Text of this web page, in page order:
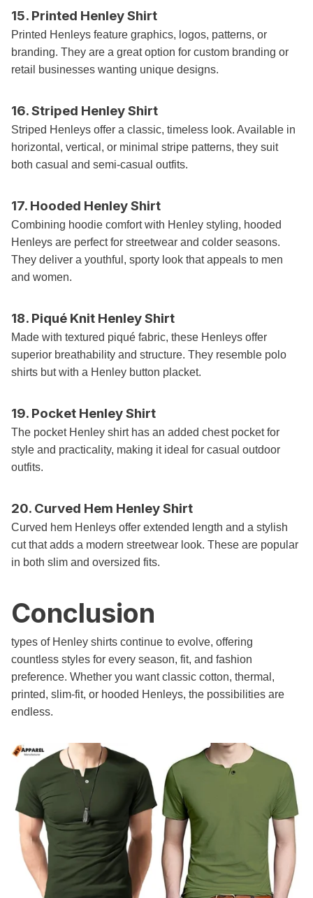
15. Printed Henley Shirt
Printed Henleys feature graphics, logos, patterns, or
branding. They are a great option for custom branding or
retail businesses wanting unique designs.
16. Striped Henley Shirt
Striped Henleys offer a classic, timeless look. Available in
horizontal, vertical, or minimal stripe patterns, they suit
both casual and semi-casual outfits.
17. Hooded Henley Shirt
Combining hoodie comfort with Henley styling, hooded
Henleys are perfect for streetwear and colder seasons.
They deliver a youthful, sporty look that appeals to men
and women.
18. Piqué Knit Henley Shirt
Made with textured piqué fabric, these Henleys offer
superior breathability and structure. They resemble polo
shirts but with a Henley button placket.
19. Pocket Henley Shirt
The pocket Henley shirt has an added chest pocket for
style and practicality, making it ideal for casual outdoor
outfits.
20. Curved Hem Henley Shirt
Curved hem Henleys offer extended length and a stylish
cut that adds a modern streetwear look. These are popular
in both slim and oversized fits.
Conclusion
types of Henley shirts continue to evolve, offering
countless styles for every season, fit, and fashion
preference. Whether you want classic cotton, thermal,
printed, slim-fit, or hooded Henleys, the possibilities are
endless.